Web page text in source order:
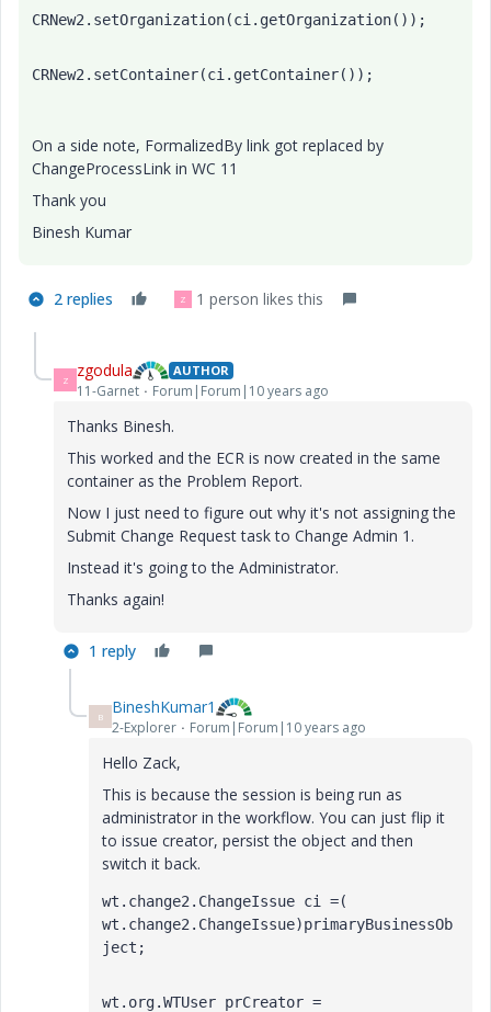
CRNew2.setOrganization(ci.getOrganization());
CRNew2.setContainer(ci.getContainer());
On a side note, FormalizedBy link got replaced by
ChangeProcessLink in WC 11
Thank you
Binesh Kumar
2 replies Z 1 person likes this
Z zgodula AUTHOR
11-Garnet Forum|Forum|10 years ago
Thanks Binesh.
This worked and the ECR is now created in the same
container as the Problem Report.
Now I just need to figure out why it's not assigning the
Submit Change Request task to Change Admin 1.
Instead it's going to the Administrator.
Thanks again!
1 reply
B BineshKumar1
2-Explorer Forum|Forum|10 years ago
Hello Zack,
This is because the session is being run as
administrator in the workflow. You can just flip it
to issue creator, persist the object and then
switch it back.
wt.change2.ChangeIssue ci =(
wt.change2.ChangeIssue)primaryBusinessOb
ject;
wt.org.WTUser prCreator =